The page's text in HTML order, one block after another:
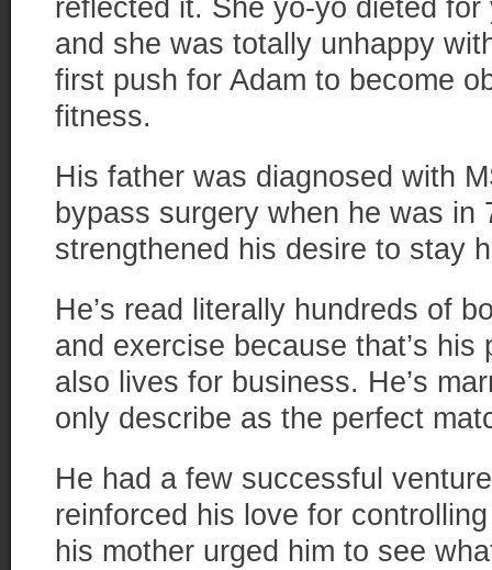
reflected it. She yo-yo dieted
and she was totally unhappy
first push for Adam to become
fitness.
His father was diagnosed with
bypass surgery when he was in
strengthened his desire to stay
He’s read literally hundreds of
and exercise because that’s
also lives for business. He’s
only describe as the perfect
He had a few successful
reinforced his love for
his mother urged him to see